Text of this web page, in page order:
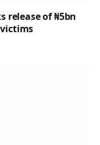
release of ₦5bn